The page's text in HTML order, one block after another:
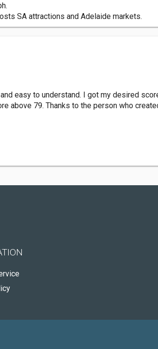
SA attractions and Adelaide markets.
easy to understand. I got my desired
above 79. Thanks to the person who